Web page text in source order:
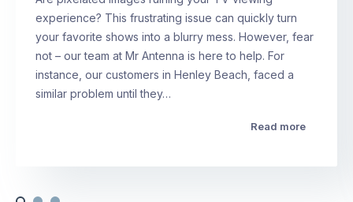
experience? This frustrating issue can quickly turn
your favorite shows into a blurry mess. However, fear
not – our team at Mr Antenna is here to help. For
instance, our customers in Henley Beach, faced a
similar problem until they…
Read more